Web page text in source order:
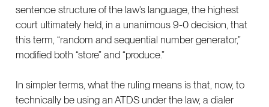
sentence structure of the law’s language, the highest
court ultimately held, in a unanimous 9-0 decision, that
this term, “random and sequential number generator,”
modified both “store” and “produce.”
In simpler terms, what the ruling means is that, now, to
technically be using an ATDS under the law, a dialer